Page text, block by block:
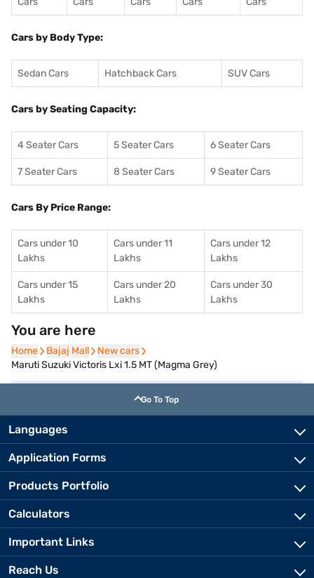
Cars by Body Type:
Sedan Cars Hatchback Cars SUV Cars
Cars by Seating Capacity:
4 Seater Cars 5 Seater Cars 6 Seater Cars
7 Seater Cars 8 Seater Cars 9 Seater Cars
Cars By Price Range:
Cars under 10
Lakhs
Cars under 11
Lakhs
Cars under 12
Lakhs
Cars under 15
Lakhs
Cars under 20
Lakhs
Cars under 30
Lakhs
You are here
Home
Home Bajaj Mall
Bajaj Mall New cars
New cars
Maruti Suzuki Victoris Lxi 1.5 MT (Magma Grey)
Go To Top
Languages
Application Forms
Products Portfolio
Calculators
Important Links
Reach Us